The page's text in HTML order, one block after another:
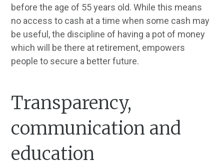
before the age of 55 years old. While this means
no access to cash at a time when some cash may
be useful, the discipline of having a pot of money
which will be there at retirement, empowers
people to secure a better future.
Transparency,
communication and
education